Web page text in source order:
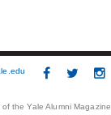
the Yale Alumni Magazine